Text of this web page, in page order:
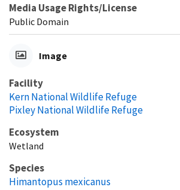
Media Usage Rights/License
Public Domain
Image
Facility
Kern National Wildlife Refuge
Pixley National Wildlife Refuge
Ecosystem
Wetland
Species
Himantopus mexicanus